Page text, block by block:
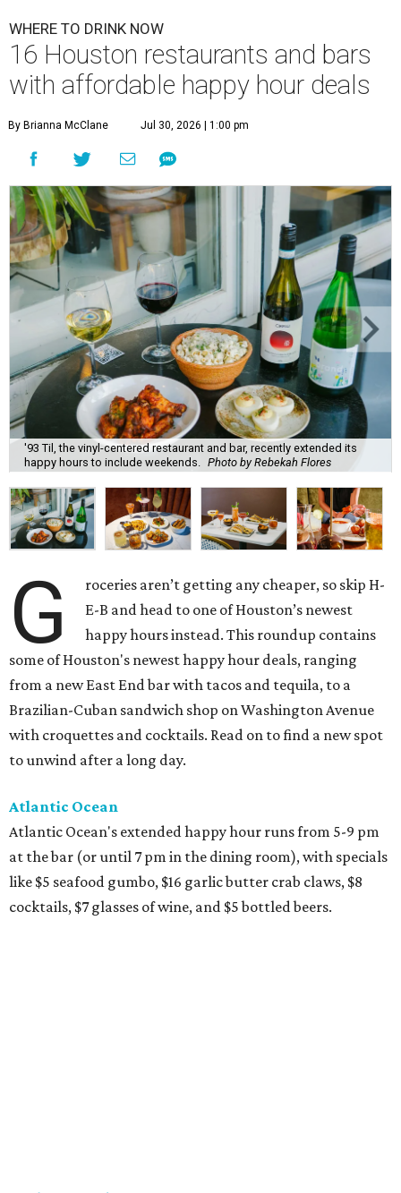
WHERE TO DRINK NOW
16 Houston restaurants and bars
with affordable happy hour deals
By Brianna McClane Jul 30, 2026 | 1:00 pm
'93 Til, the vinyl-centered restaurant and bar, recently extended its
happy hours to include weekends. Photo by Rebekah Flores
G
roceries aren’t getting any cheaper, so skip H-
E-B and head to one of Houston’s newest
happy hours instead. This roundup contains
some of Houston's newest happy hour deals, ranging
from a new East End bar with tacos and tequila, to a
Brazilian-Cuban sandwich shop on Washington Avenue
with croquettes and cocktails. Read on to find a new spot
to unwind after a long day.
Atlantic Ocean
Atlantic Ocean's extended happy hour runs from 5-9 pm
at the bar (or until 7 pm in the dining room), with specials
like $5 seafood gumbo, $16 garlic butter crab claws, $8
cocktails, $7 glasses of wine, and $5 bottled beers.